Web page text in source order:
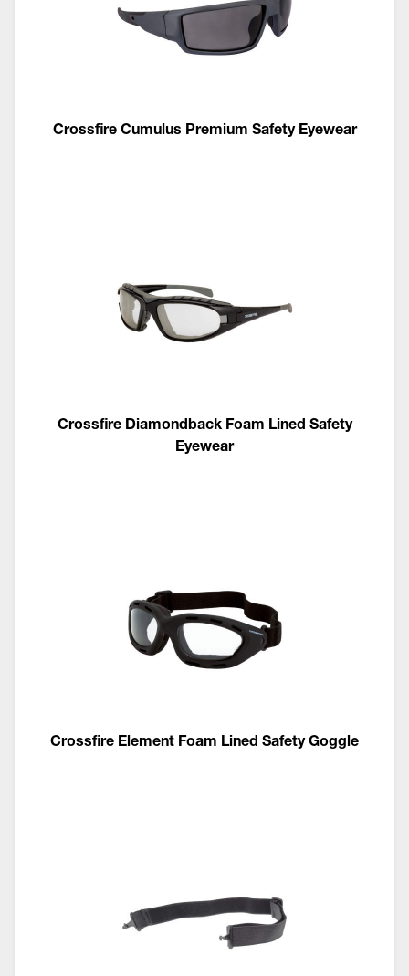
Crossfire Cumulus Premium Safety Eyewear
Crossfire Diamondback Foam Lined Safety
Eyewear
Crossfire Element Foam Lined Safety Goggle